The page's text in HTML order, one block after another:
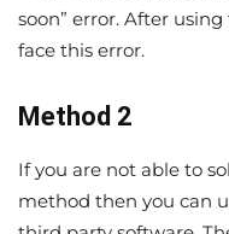
soon” error. After
face this error.
Method 2
If you are not able to
method then you can